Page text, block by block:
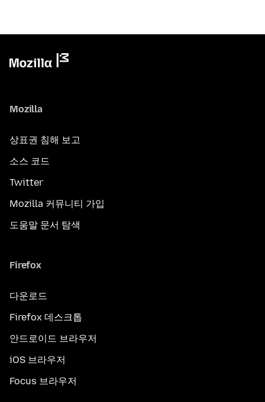
Mozilla
상표권 침해 보고
소스 코드
Twitter
Mozilla 커뮤니티 가입
도움말 문서 탐색
Firefox
다운로드
Firefox 데스크톱
안드로이드 브라우저
iOS 브라우저
Focus 브라우저